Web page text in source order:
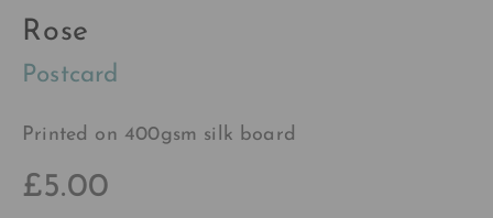
Rose
Postcard
Printed on 400gsm silk board
£5.00